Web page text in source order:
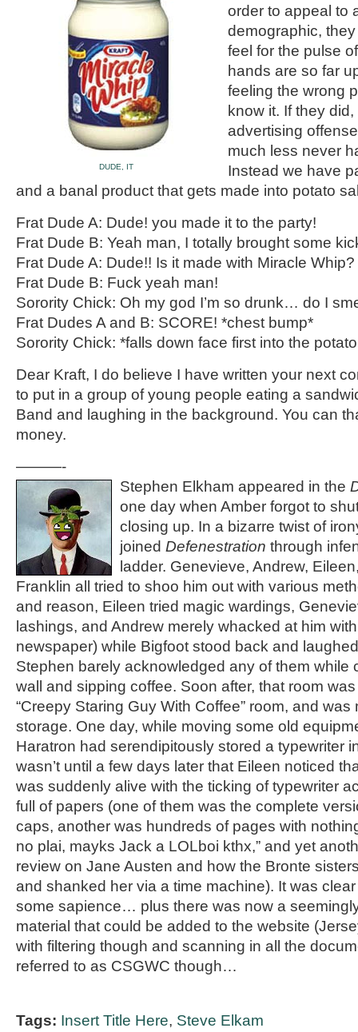
DUDE, IT
order to appeal to
demographic,
feel for the pulse
hands are so far
feeling the wrong
know it. If they
advertising
much less never
Instead we have
and a banal product that gets made into potato
Frat Dude A: Dude! you made it to the party!
Frat Dude B: Yeah man, I totally brought some
Frat Dude A: Dude!! Is it made with Miracle Whip?
Frat Dude B: Fuck yeah man!
Sorority Chick: Oh my god I’m so drunk… do I
Frat Dudes A and B: SCORE! *chest bump*
Sorority Chick: *falls down face first into the
Dear Kraft, I do believe I have written your next
to put in a group of young people eating a
Band and laughing in the background. You can
money.
———-
Stephen Elkham appeared in the
one day when Amber forgot to
closing up. In a bizarre twist of
joined Defenestration through
ladder. Genevieve, Andrew,
Franklin all tried to shoo him out with various
and reason, Eileen tried magic wardings,
lashings, and Andrew merely whacked at him
newspaper) while Bigfoot stood back and
Stephen barely acknowledged any of them while
wall and sipping coffee. Soon after, that room
“Creepy Staring Guy With Coffee” room, and was
storage. One day, while moving some old
Haratron had serendipitously stored a typewriter
wasn’t until a few days later that Eileen noticed
was suddenly alive with the ticking of typewriter
full of papers (one of them was the complete
caps, another was hundreds of pages with
no plai, mayks Jack a LOLboi kthx,” and yet
review on Jane Austen and how the Bronte
and shanked her via a time machine). It was
some sapience… plus there was now a
material that could be added to the website
with filtering though and scanning in all the
referred to as CSGWC though…
Tags: Insert Title Here, Steve Elkam